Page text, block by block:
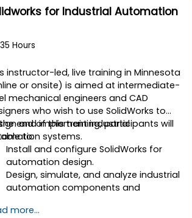
for Industrial Automation
35 Hours
instructor-led, live training in Minnesota
or onsite) is aimed at intermediate-
mechanical engineers and CAD
who wish to use SolidWorks to
and implement industrial
systems.
end of this training, participants will
to:
Install and configure SolidWorks for
automation design.
Design, simulate, and analyze industrial
automation components and
Export designs for real-world
more...